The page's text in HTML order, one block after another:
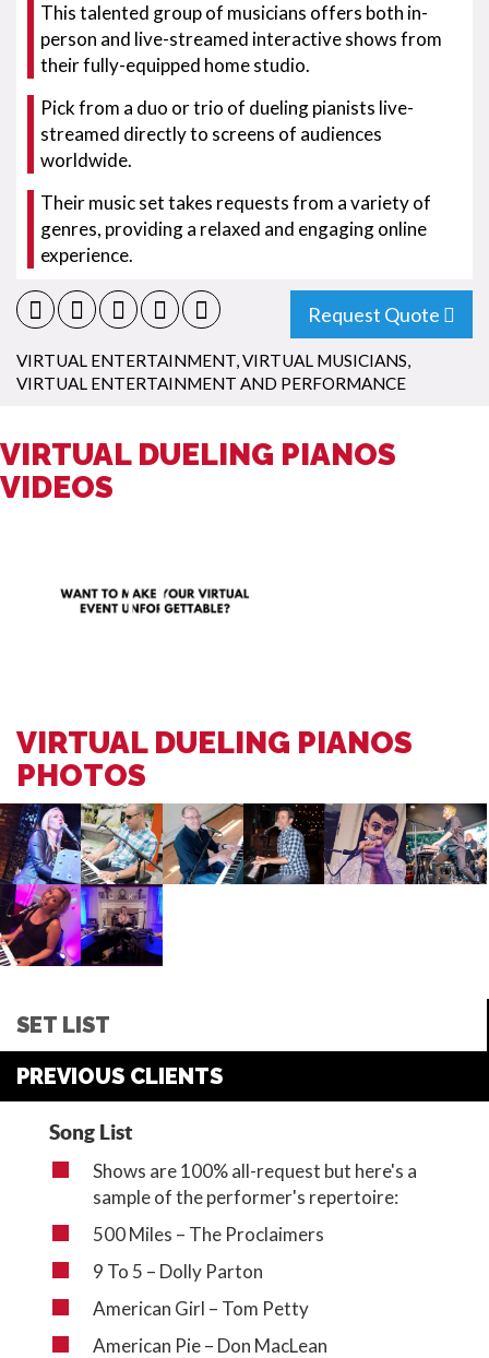
This talented group of musicians offers both in-
person and live-streamed interactive shows from
their fully-equipped home studio.
Pick from a duo or trio of dueling pianists live-
streamed directly to screens of audiences
worldwide.
Their music set takes requests from a variety of
genres, providing a relaxed and engaging online
experience.
Request Quote
VIRTUAL ENTERTAINMENT,VIRTUAL MUSICIANS,
VIRTUAL ENTERTAINMENT AND PERFORMANCE
VIRTUAL DUELING PIANOS
VIDEOS
VIRTUAL DUELING PIANOS
PHOTOS
SET LIST
PREVIOUS CLIENTS
Song List
Shows are 100% all-request but here's a
sample of the performer's repertoire:
500 Miles – The Proclaimers
9 To 5 – Dolly Parton
American Girl – Tom Petty
American Pie – Don MacLean